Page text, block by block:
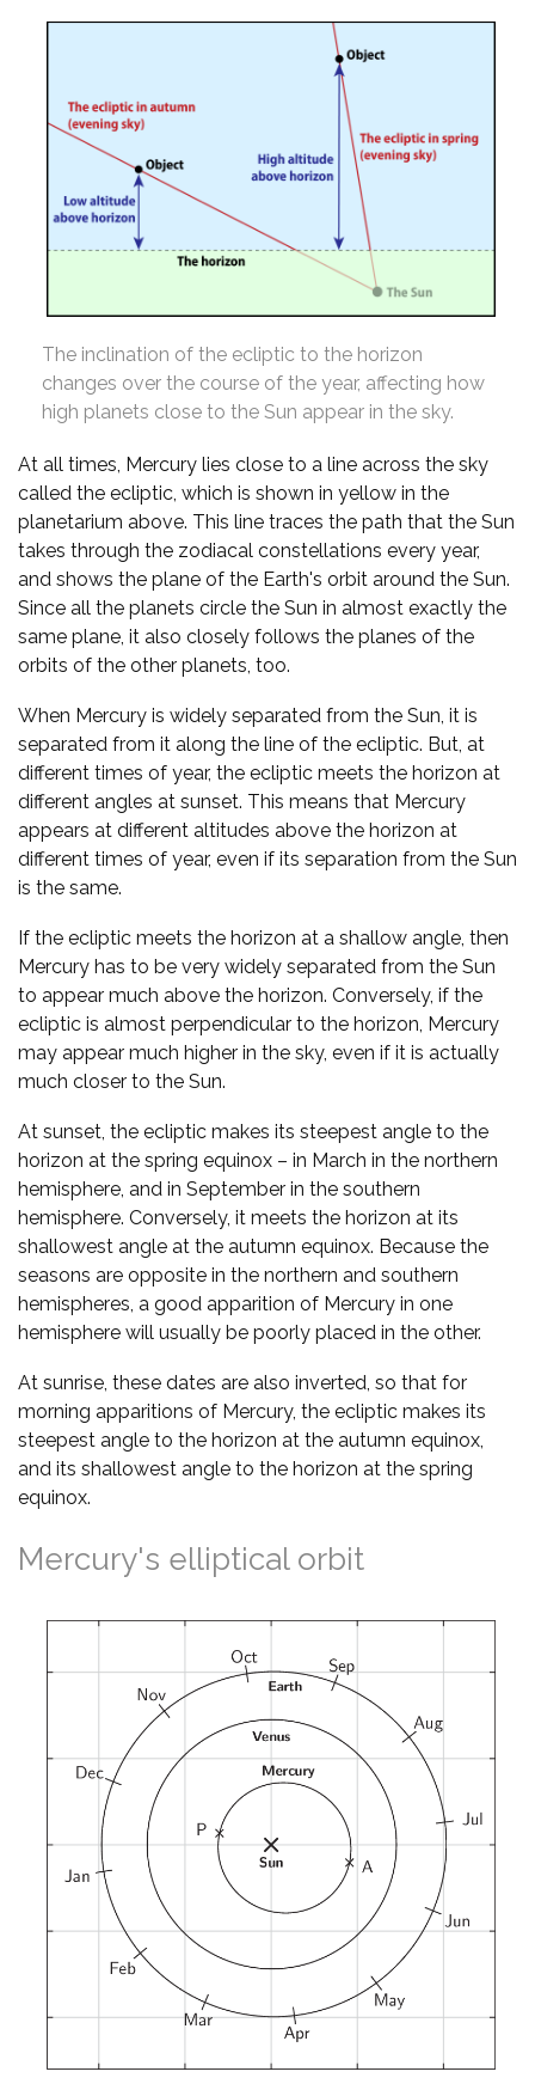
The inclination of the ecliptic to the horizon
changes over the course of the year, affecting how
high planets close to the Sun appear in the sky.
At all times, Mercury lies close to a line across the sky
called the ecliptic, which is shown in yellow in the
planetarium above. This line traces the path that the Sun
takes through the zodiacal constellations every year,
and shows the plane of the Earth's orbit around the Sun.
Since all the planets circle the Sun in almost exactly the
same plane, it also closely follows the planes of the
orbits of the other planets, too.
When Mercury is widely separated from the Sun, it is
separated from it along the line of the ecliptic. But, at
different times of year, the ecliptic meets the horizon at
different angles at sunset. This means that Mercury
appears at different altitudes above the horizon at
different times of year, even if its separation from the Sun
is the same.
If the ecliptic meets the horizon at a shallow angle, then
Mercury has to be very widely separated from the Sun
to appear much above the horizon. Conversely, if the
ecliptic is almost perpendicular to the horizon, Mercury
may appear much higher in the sky, even if it is actually
much closer to the Sun.
At sunset, the ecliptic makes its steepest angle to the
horizon at the spring equinox – in March in the northern
hemisphere, and in September in the southern
hemisphere. Conversely, it meets the horizon at its
shallowest angle at the autumn equinox. Because the
seasons are opposite in the northern and southern
hemispheres, a good apparition of Mercury in one
hemisphere will usually be poorly placed in the other.
At sunrise, these dates are also inverted, so that for
morning apparitions of Mercury, the ecliptic makes its
steepest angle to the horizon at the autumn equinox,
and its shallowest angle to the horizon at the spring
equinox.
Mercury's elliptical orbit